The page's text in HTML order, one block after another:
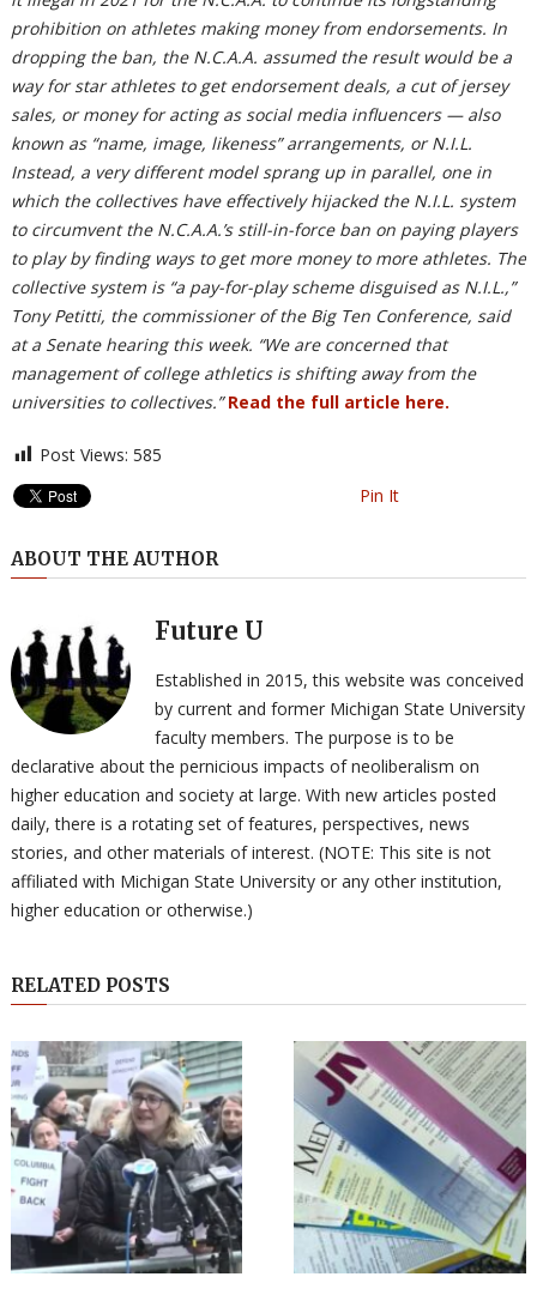
prohibition on athletes making money from endorsements. In
dropping the ban, the N.C.A.A. assumed the result would be a
way for star athletes to get endorsement deals, a cut of jersey
sales, or money for acting as social media influencers — also
known as “name, image, likeness” arrangements, or N.I.L.
Instead, a very different model sprang up in parallel, one in
which the collectives have effectively hijacked the N.I.L. system
to circumvent the N.C.A.A.’s still-in-force ban on paying players
to play by finding ways to get more money to more athletes. The
collective system is “a pay-for-play scheme disguised as N.I.L.,”
Tony Petitti, the commissioner of the Big Ten Conference, said
at a Senate hearing this week. “We are concerned that
management of college athletics is shifting away from the
universities to collectives.”Read the full article here.
Post Views: 585
Pin It
ABOUT THE AUTHOR
Future U
Established in 2015, this website was conceived
by current and former Michigan State University
faculty members. The purpose is to be
declarative about the pernicious impacts of neoliberalism on
higher education and society at large. With new articles posted
daily, there is a rotating set of features, perspectives, news
stories, and other materials of interest. (NOTE: This site is not
affiliated with Michigan State University or any other institution,
higher education or otherwise.)
RELATED POSTS